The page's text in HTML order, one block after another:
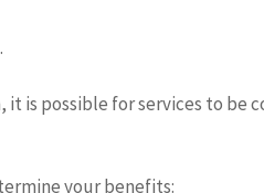
is possible for services to be
your benefits: